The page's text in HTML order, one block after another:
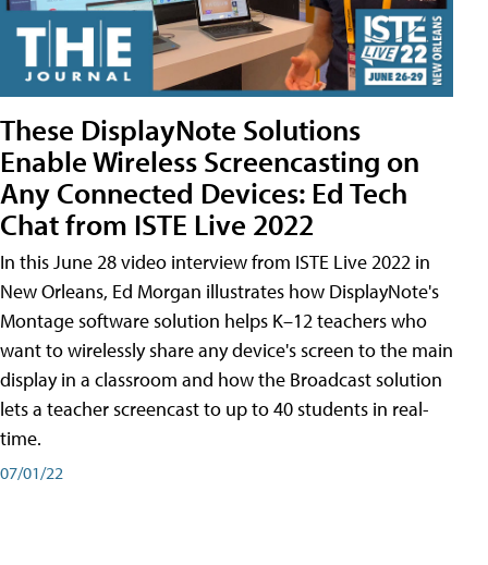
These DisplayNote Solutions
Enable Wireless Screencasting on
Any Connected Devices: Ed Tech
Chat from ISTE Live 2022
In this June 28 video interview from ISTE Live 2022 in
New Orleans, Ed Morgan illustrates how DisplayNote's
Montage software solution helps K–12 teachers who
want to wirelessly share any device's screen to the main
display in a classroom and how the Broadcast solution
lets a teacher screencast to up to 40 students in real-
time.
07/01/22